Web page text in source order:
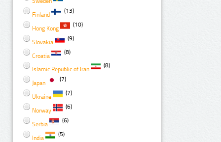
Finland
(13)
Hong Kong
(10)
Slovakia
(9)
Croatia
(8)
Islamic Republic of Iran
(8)
Japan
(7)
Ukraine
(7)
Norway
(6)
Serbia
(6)
India
(5)